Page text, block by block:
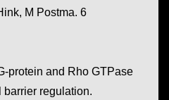
M Postma. 6
protein and Rho GTPase
regulation.